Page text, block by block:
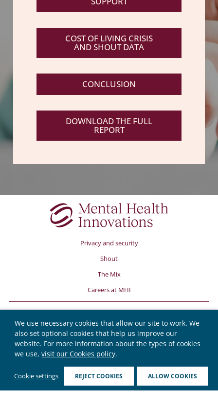
We use necessary cookies that allow our site to work. We
also set optional cookies that help us improve our
website. For more information about the types of cookies
we use,visit our Cookies policy.
Cookie settings REJECT COOKIES ALLOW COOKIES
COST OF LIVING CRISIS
AND SHOUT DATA
CONCLUSION
DOWNLOAD THE FULL
REPORT
Privacy and security
Shout
The Mix
Careers at MHI
© Copyright Mental Health Innovations 2026.
Mental Health Innovations, PO Box 78319, London, W10 9FE.